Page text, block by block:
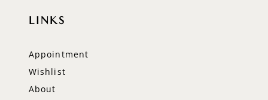
LINKS
Appointment
Wishlist
About